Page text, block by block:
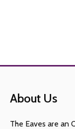
About Us
The Eaves are an